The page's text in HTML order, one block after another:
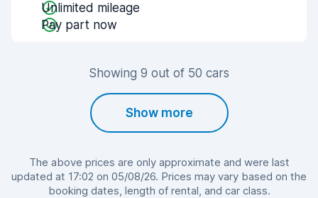
Unlimited mileage
Pay part now
Showing 9 out of 50 cars
Show more
The above prices are only approximate and were last
updated at 17:02 on 05/08/26. Prices may vary based on the
booking dates, length of rental, and car class.